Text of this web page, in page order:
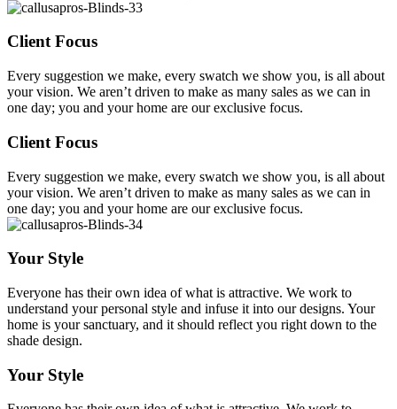
Client Focus
Every suggestion we make, every swatch we show you, is all about
your vision. We aren’t driven to make as many sales as we can in
one day; you and your home are our exclusive focus.
Client Focus
Every suggestion we make, every swatch we show you, is all about
your vision. We aren’t driven to make as many sales as we can in
one day; you and your home are our exclusive focus.
Your Style
Everyone has their own idea of what is attractive. We work to
understand your personal style and infuse it into our designs. Your
home is your sanctuary, and it should reflect you right down to the
shade design.
Your Style